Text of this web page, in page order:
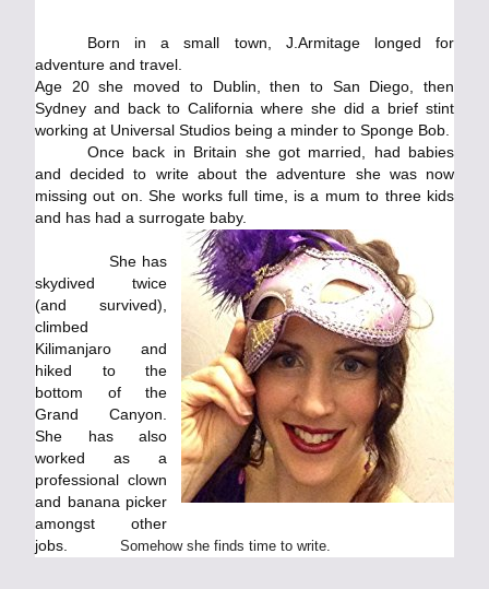
Born in a small town, J.Armitage longed for
adventure and travel.
Age 20 she moved to Dublin, then to San Diego, then
Sydney and back to California where she did a brief stint
working at Universal Studios being a minder to Sponge Bob.
Once back in Britain she got married, had babies
and decided to write about the adventure she was now
missing out on. She works full time, is a mum to three kids
and has had a surrogate baby.
She has
skydived twice
(and survived),
climbed
Kilimanjaro and
hiked to the
bottom of the
Grand Canyon.
She has also
worked as a
professional clown
and banana picker
amongst other
jobs.
Somehow she finds time to write.